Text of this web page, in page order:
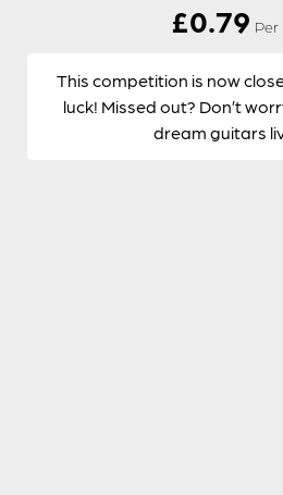
£0.79 Per
This competition is now
luck! Missed out? Don’t
dream guitars